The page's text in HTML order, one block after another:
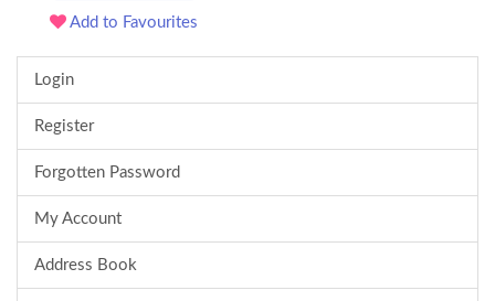
Add to Favourites
Login
Register
Forgotten Password
My Account
Address Book